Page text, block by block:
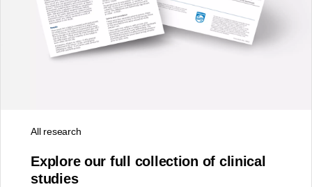
All research
Explore our full collection of clinical
studies